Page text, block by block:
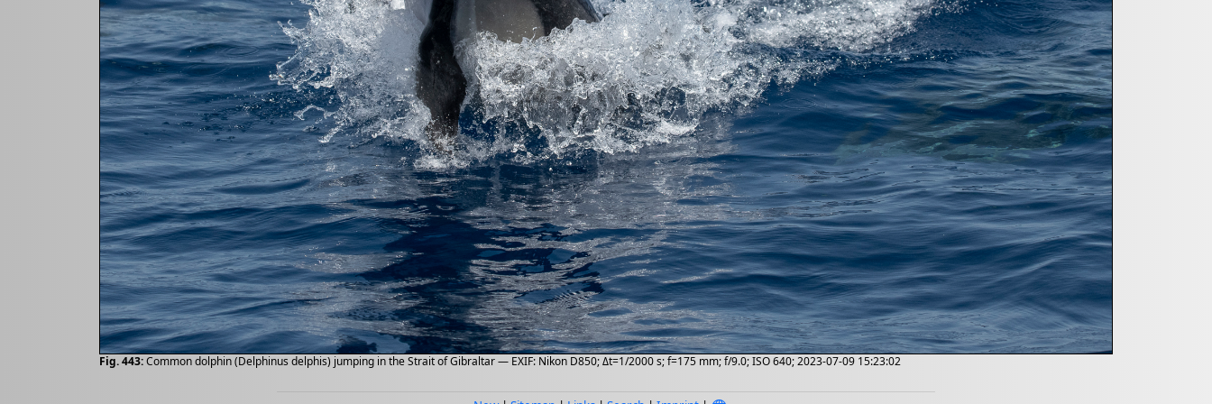
Fig. 443:Common dolphin (Delphinus delphis) jumping in the Strait of Gibraltar — EXIF: Nikon D850; Δt=1/2000 s; f=175 mm; f/9.0; ISO 640; 2023-07-09 15:23:02